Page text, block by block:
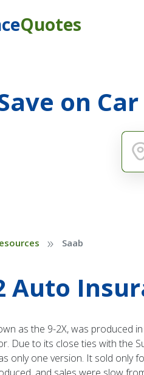
Quotes
on
» Saab
Auto
as the 9-2X, was produced
Due to its close ties with the
only one version. It sold only